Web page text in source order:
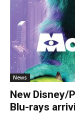
News
New Disney/
Blu-rays